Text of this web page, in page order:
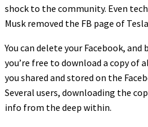
shock to the community. Even
Musk removed the FB page of
You can delete your Facebook,
you’re free to download a copy
you shared and stored on the
Several users, downloading the
info from the deep within.